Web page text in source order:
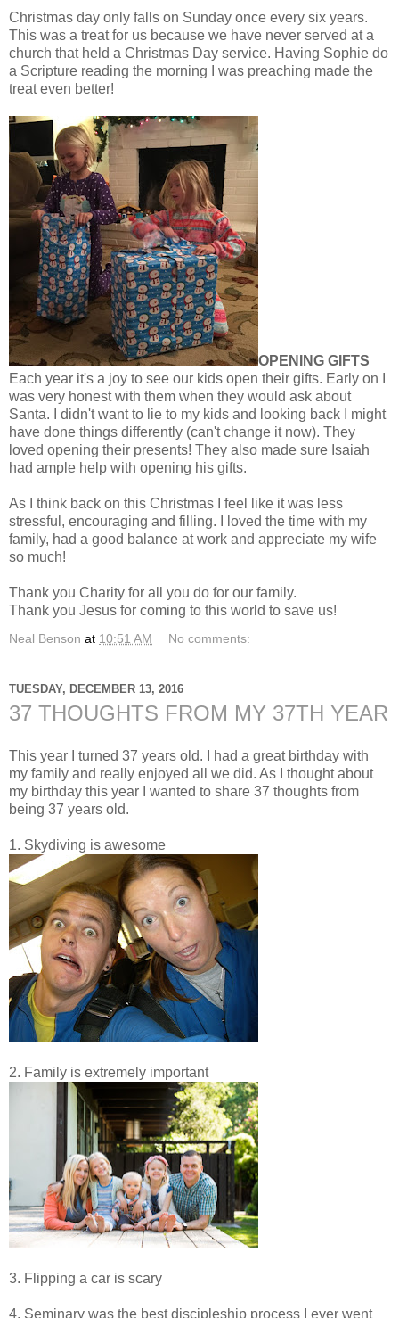
Christmas day only falls on Sunday once every six years.
This was a treat for us because we have never served at a
church that held a Christmas Day service. Having Sophie do
a Scripture reading the morning I was preaching made the
treat even better!
OPENING GIFTS
Each year it's a joy to see our kids open their gifts. Early on I
was very honest with them when they would ask about
Santa. I didn't want to lie to my kids and looking back I might
have done things differently (can't change it now). They
loved opening their presents! They also made sure Isaiah
had ample help with opening his gifts.
As I think back on this Christmas I feel like it was less
stressful, encouraging and filling. I loved the time with my
family, had a good balance at work and appreciate my wife
so much!
Thank you Charity for all you do for our family.
Thank you Jesus for coming to this world to save us!
Neal Benson at 10:51 AM No comments:
TUESDAY, DECEMBER 13, 2016
37 THOUGHTS FROM MY 37TH YEAR
This year I turned 37 years old. I had a great birthday with
my family and really enjoyed all we did. As I thought about
my birthday this year I wanted to share 37 thoughts from
being 37 years old.
1. Skydiving is awesome
2. Family is extremely important
3. Flipping a car is scary
4. Seminary was the best discipleship process I ever went